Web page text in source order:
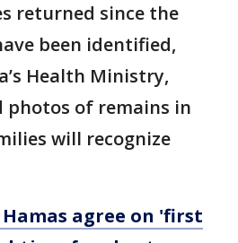
returned since the
been identified,
Health Ministry,
photos of remains in
will recognize
agree on 'first